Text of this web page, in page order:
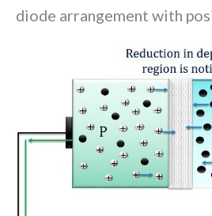
diode arrangement with